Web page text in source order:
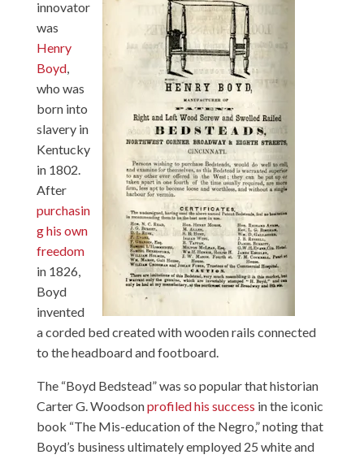
innovator
was
Henry
Boyd,
who was
born into
slavery in
Kentucky
in 1802.
After
purchasin
g his own
freedom
in 1826,
Boyd
invented
a corded bed created with wooden rails connected
to the headboard and footboard.
The “Boyd Bedstead” was so popular that historian
Carter G. Woodsonprofiled his success in the iconic
book “The Mis-education of the Negro,” noting that
Boyd’s business ultimately employed 25 white and